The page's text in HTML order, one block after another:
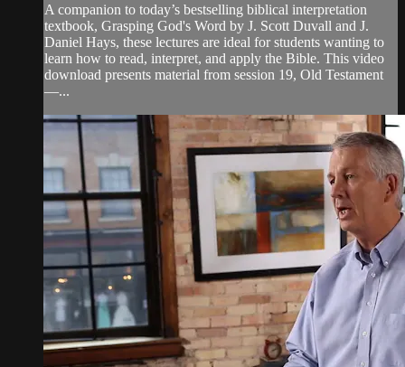
A companion to today’s bestselling biblical interpretation
textbook, Grasping God's Word by J. Scott Duvall and J.
Daniel Hays, these lectures are ideal for students wanting to
learn how to read, interpret, and apply the Bible. This video
download presents material from session 19, Old Testament
—...